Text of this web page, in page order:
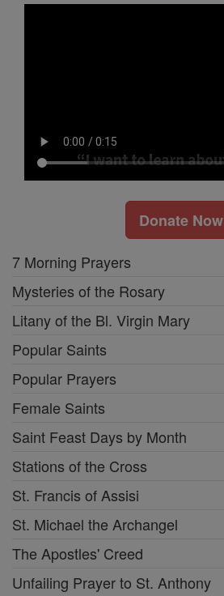
Donate Now
7 Morning Prayers
Mysteries of the Rosary
Litany of the Bl. Virgin Mary
Popular Saints
Popular Prayers
Female Saints
Saint Feast Days by Month
Stations of the Cross
St. Francis of Assisi
St. Michael the Archangel
The Apostles' Creed
Unfailing Prayer to St. Anthony